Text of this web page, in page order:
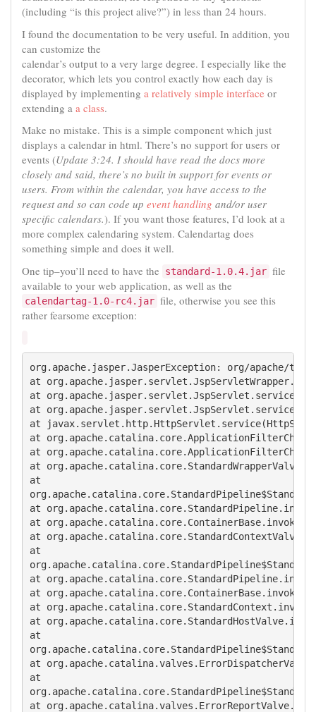
(including “is this project alive?”) in less than 24 hours.
I found the documentation to be very useful. In addition, you
can customize the
calendar’s output to a very large degree. I especially like the
decorator, which lets you control exactly how each day is
displayed by implementing a relatively simple interface or
extending a a class.
Make no mistake. This is a simple component which just
displays a calendar in html. There’s no support for users or
events (Update 3:24. I should have read the docs more
closely and said, there’s no built in support for events or
users. From within the calendar, you have access to the
request and so can code up event handling and/or user
specific calendars.). If you want those features, I’d look at a
more complex calendaring system. Calendartag does
something simple and does it well.
One tip–you’ll need to have the
standard-1.0.4.jar file
available to your web application, as well as the
calendartag-1.0-rc4.jar file, otherwise you see this
rather fearsome exception:
org.apache.jasper.JasperException: org/apache/
at
at
at
at
at
at
at
at
at
at
at
at
at
at
at
at
at
at
at
at